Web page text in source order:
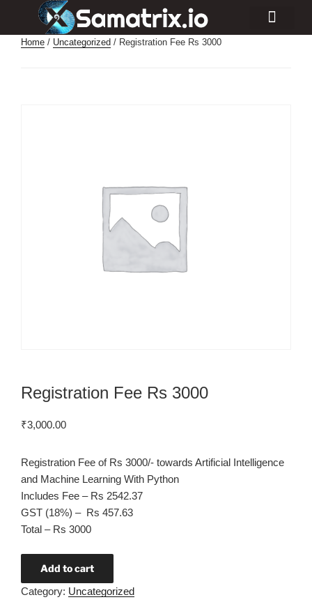
Home / Uncategorized / Registration Fee Rs 3000
Registration Fee Rs 3000
₹3,000.00
Registration Fee of Rs 3000/- towards Artificial Intelligence
and Machine Learning With Python
Includes Fee – Rs 2542.37
GST (18%) – Rs 457.63
Total – Rs 3000
Add to cart
Category: Uncategorized